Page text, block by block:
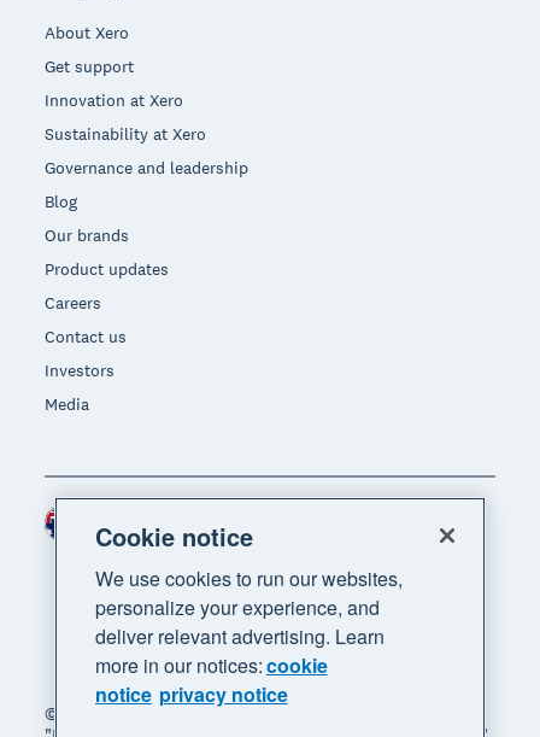
About Xero
Get support
Innovation at Xero
Sustainability at Xero
Governance and leadership
Blog
Our brands
Product updates
Careers
Contact us
Investors
Media
© 2026 Xero Limited. All rights reserved. "Xero",
Region
Cookie notice
We use cookies to run our websites,
personalize your experience, and
deliver relevant advertising. Learn
more in our notices:cookie
notice privacy notice